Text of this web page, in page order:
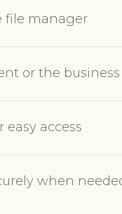
file manager
or the business
access
when